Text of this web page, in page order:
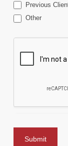
Previous
Other